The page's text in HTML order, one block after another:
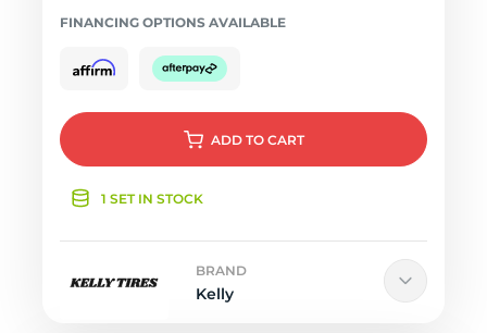
FINANCING OPTIONS AVAILABLE
ADD TO CART
1 SET IN STOCK
BRAND
Kelly